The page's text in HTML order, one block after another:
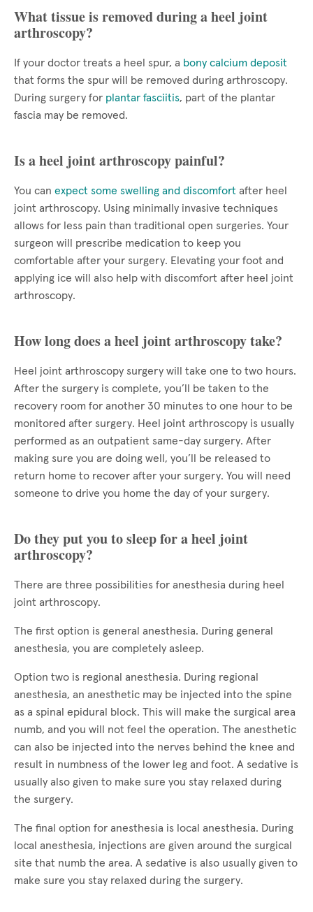
What tissue is removed during a heel joint
arthroscopy?
If your doctor treats a heel spur, a bony calcium deposit
that forms the spur will be removed during arthroscopy.
During surgery for plantar fasciitis, part of the plantar
fascia may be removed.
Is a heel joint arthroscopy painful?
You can expect some swelling and discomfort after heel
joint arthroscopy. Using minimally invasive techniques
allows for less pain than traditional open surgeries. Your
surgeon will prescribe medication to keep you
comfortable after your surgery. Elevating your foot and
applying ice will also help with discomfort after heel joint
arthroscopy.
How long does a heel joint arthroscopy take?
Heel joint arthroscopy surgery will take one to two hours.
After the surgery is complete, you’ll be taken to the
recovery room for another 30 minutes to one hour to be
monitored after surgery. Heel joint arthroscopy is usually
performed as an outpatient same-day surgery. After
making sure you are doing well, you’ll be released to
return home to recover after your surgery. You will need
someone to drive you home the day of your surgery.
Do they put you to sleep for a heel joint
arthroscopy?
There are three possibilities for anesthesia during heel
joint arthroscopy.
The first option is general anesthesia. During general
anesthesia, you are completely asleep.
Option two is regional anesthesia. During regional
anesthesia, an anesthetic may be injected into the spine
as a spinal epidural block. This will make the surgical area
numb, and you will not feel the operation. The anesthetic
can also be injected into the nerves behind the knee and
result in numbness of the lower leg and foot. A sedative is
usually also given to make sure you stay relaxed during
the surgery.
The final option for anesthesia is local anesthesia. During
local anesthesia, injections are given around the surgical
site that numb the area. A sedative is also usually given to
make sure you stay relaxed during the surgery.